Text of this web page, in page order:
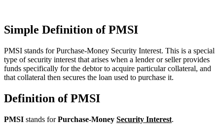
Simple Definition of PMSI
PMSI stands for Purchase-Money Security Interest. This is a special
type of security interest that arises when a lender or seller provides
funds specifically for the debtor to acquire particular collateral, and
that collateral then secures the loan used to purchase it.
Definition of PMSI
PMSI stands forPurchase-Money Security Interest.